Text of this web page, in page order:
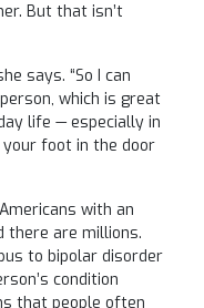
But that isn’t
says. “So I can
which is great
life — especially in
foot in the door
with an
there are millions.
to bipolar disorder
condition
that people often